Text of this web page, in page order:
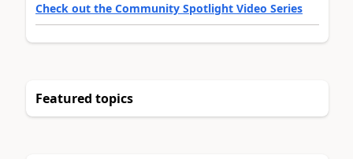
Check out the Community Spotlight Video Series
Featured topics